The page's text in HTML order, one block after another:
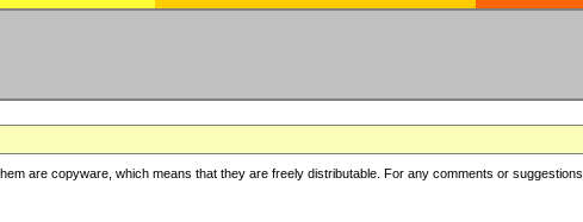
are copyware, which means that they are freely distributable. For any comments or